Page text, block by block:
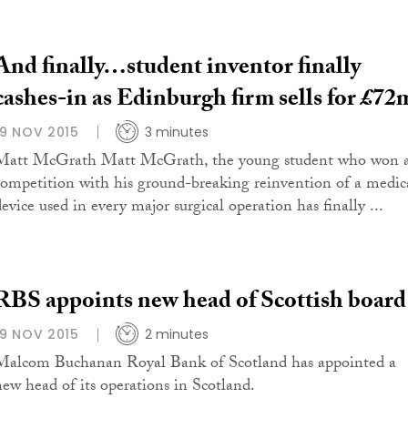
finally…student inventor finally
in as Edinburgh firm sells for
NOV 2015 3 minutes
McGrath Matt McGrath, the young student who won
with his ground-breaking reinvention of a
used in every major surgical operation has finally ...
appoints new head of Scottish board
NOV 2015 2 minutes
Buchanan Royal Bank of Scotland has appointed a
head of its operations in Scotland.